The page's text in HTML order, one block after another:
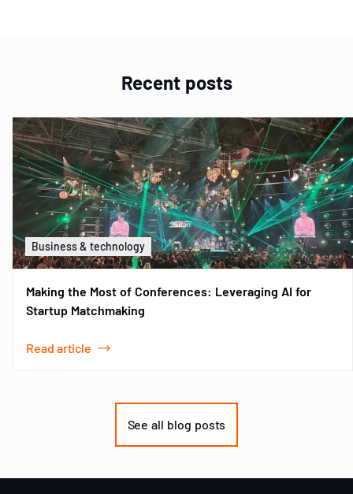
Recent posts
Business & technology
Making the Most of Conferences: Leveraging AI for
Startup Matchmaking
Read article
See all blog posts